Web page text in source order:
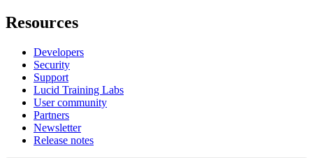
Resources
Developers
Security
Support
Lucid Training Labs
User community
Partners
Newsletter
Release notes